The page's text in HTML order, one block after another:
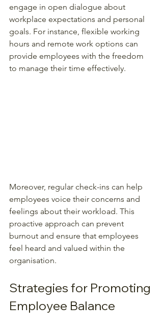
engage in open dialogue about
workplace expectations and personal
goals. For instance, flexible working
hours and remote work options can
provide employees with the freedom
to manage their time effectively.
Moreover, regular check-ins can help
employees voice their concerns and
feelings about their workload. This
proactive approach can prevent
burnout and ensure that employees
feel heard and valued within the
organisation.
Strategies for Promoting
Employee Balance